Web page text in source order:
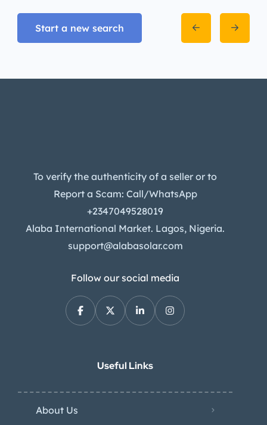
Start a new search
To verify the authenticity of a seller or to
Report a Scam: Call/WhatsApp
+2347049528019
Alaba International Market. Lagos, Nigeria.
support@alabasolar.com
Follow our social media
Useful Links
About Us